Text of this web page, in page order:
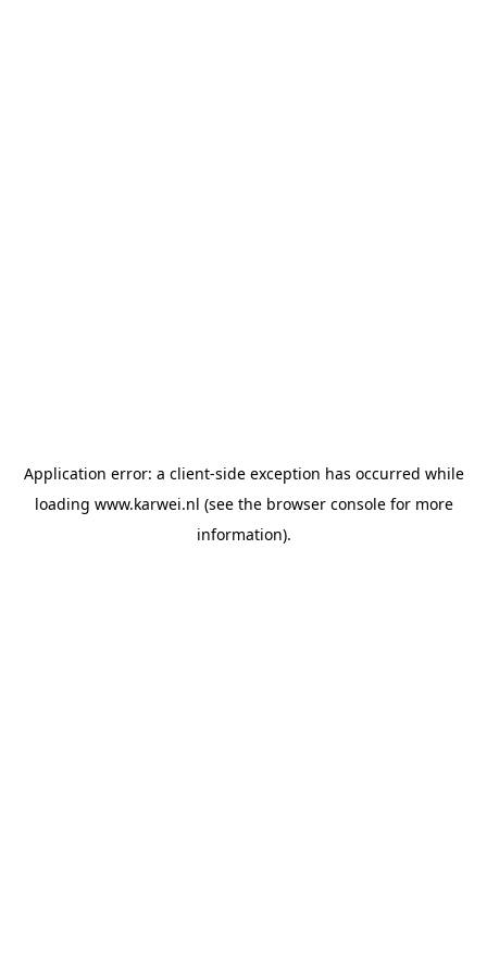
Application error: a client-side exception has occurred while
loading www.karwei.nl (see the browser consolefor more
information).